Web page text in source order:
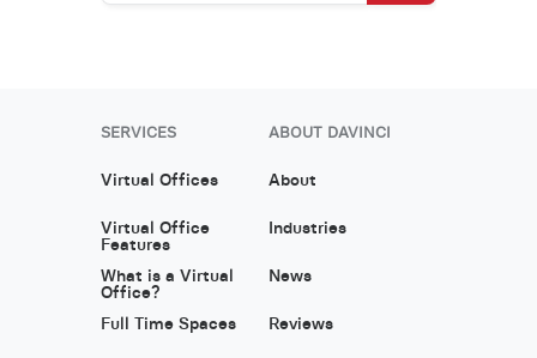
SERVICES
Virtual Offices
Virtual Office
Features
What is a Virtual
Office?
Full Time Spaces
ABOUT DAVINCI
About
Industries
News
Reviews